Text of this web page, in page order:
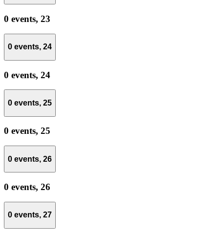
0 events, 23
0 events, 24
0 events, 24
0 events, 25
0 events, 25
0 events, 26
0 events, 26
0 events, 27